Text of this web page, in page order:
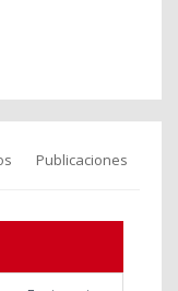
Publicaciones